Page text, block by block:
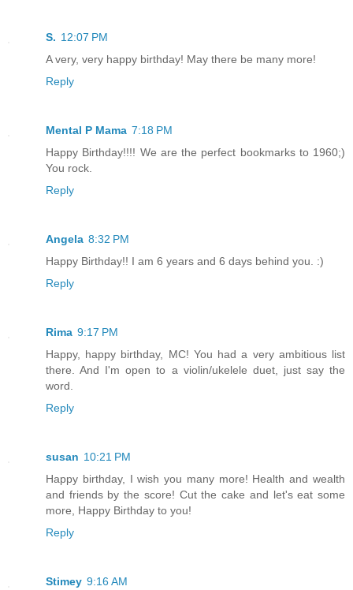
S. 12:07 PM
A very, very happy birthday! May there be many more!
Reply
Mental P Mama 7:18 PM
Happy Birthday!!!! We are the perfect bookmarks to 1960;)
You rock.
Reply
Angela 8:32 PM
Happy Birthday!! I am 6 years and 6 days behind you. :)
Reply
Rima 9:17 PM
Happy, happy birthday, MC! You had a very ambitious list
there. And I'm open to a violin/ukelele duet, just say the
word.
Reply
susan 10:21 PM
Happy birthday, I wish you many more! Health and wealth
and friends by the score! Cut the cake and let's eat some
more, Happy Birthday to you!
Reply
Stimey 9:16 AM